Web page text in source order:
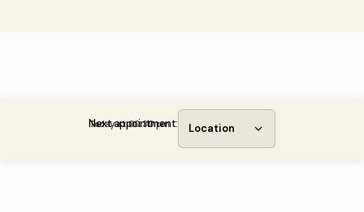
Next appointment:
Today at 00:30 pm Location